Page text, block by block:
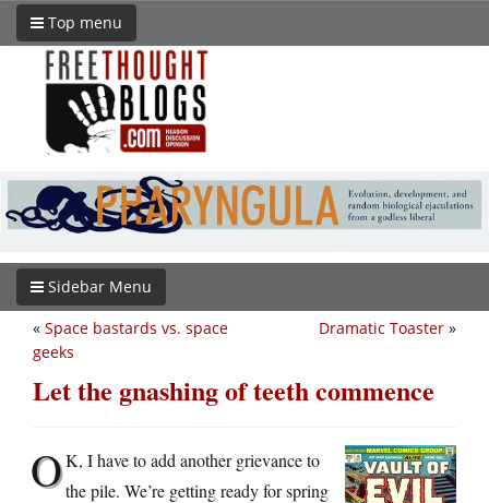
Top menu
Sidebar Menu
Dramatic Toaster »
« Space bastards vs. space
geeks
Let the gnashing of teeth commence
OK, I have to add another grievance to
the pile. We’re getting ready for spring